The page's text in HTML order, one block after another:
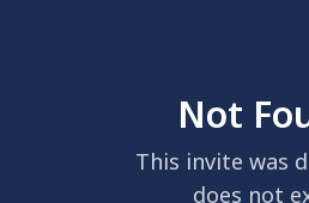
Not
This invite was
does not